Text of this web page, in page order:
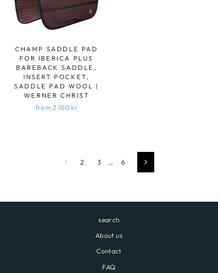
CHAMP SADDLE PAD
FOR IBERICA PLUS
BAREBACK SADDLE,
INSERT POCKET,
SADDLE PAD WOOL |
WERNER CHRIST
from 2 100 kr
1 2 3 … 6 Next
search
About us
Contact
FAQ